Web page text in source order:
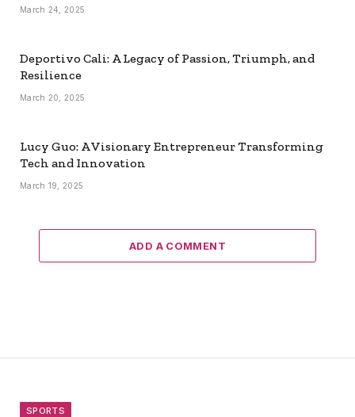
March 24, 2025
Deportivo Cali: A Legacy of Passion, Triumph, and
Resilience
March 20, 2025
Lucy Guo: A Visionary Entrepreneur Transforming
Tech and Innovation
March 19, 2025
ADD A COMMENT
SPORTS